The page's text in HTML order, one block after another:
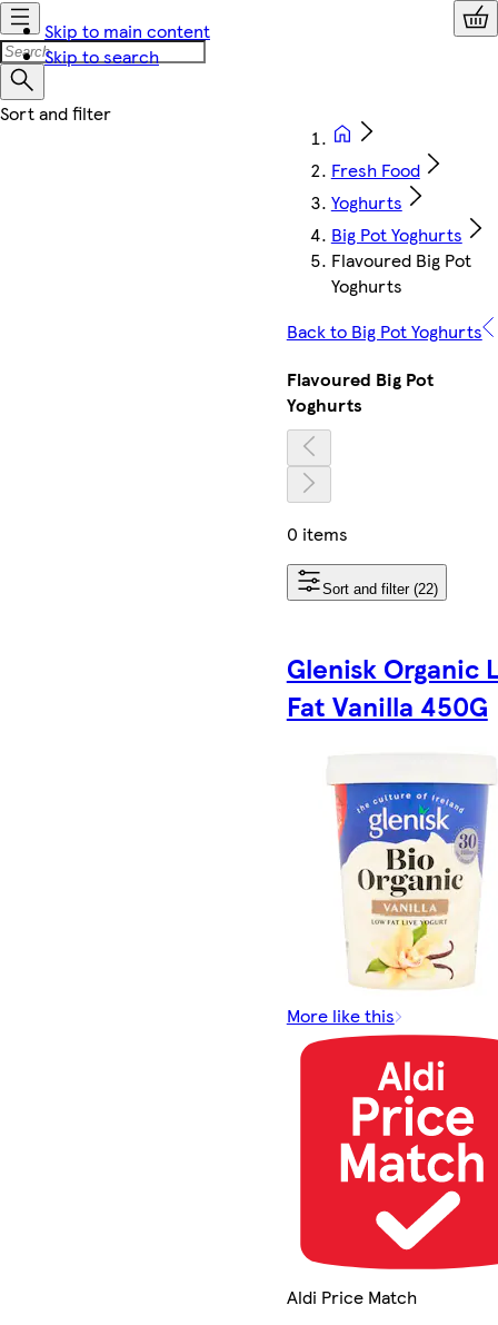
Skip to main content
Skip to search
Fresh Food
Yoghurts
Big Pot Yoghurts
Flavoured Big Pot
Yoghurts
Back to Big Pot Yoghurts
Flavoured Big Pot
Yoghurts
0 items
Sort and filter (22)
Glenisk Organic
Fat Vanilla 450G
More like this
Aldi Price Match